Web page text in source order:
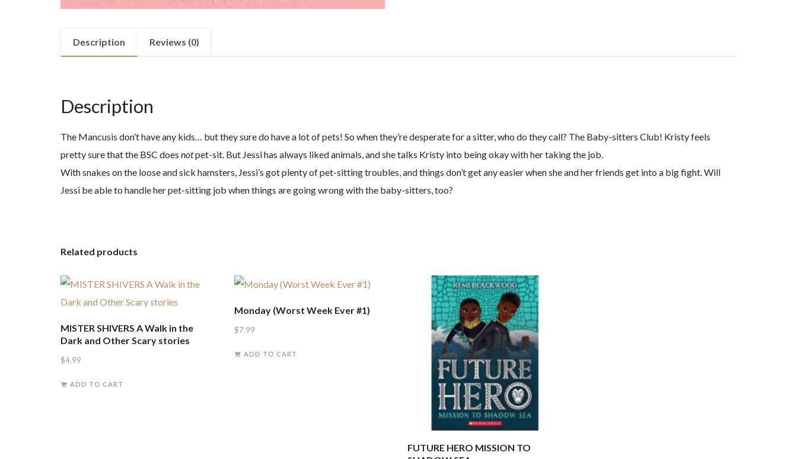
Description Reviews (0)
Description
The Mancusis don’t have any kids… but they sure do have a lot of pets! So when they’re desperate for a sitter, who do they call? The Baby-sitters Club! Kristy feels
pretty sure that the BSC does notpet-sit. But Jessi has always liked animals, and she talks Kristy into being okay with her taking the job.
With snakes on the loose and sick hamsters, Jessi’s got plenty of pet-sitting troubles, and things don’t get any easier when she and her friends get into a big fight. Will
Jessi be able to handle her pet-sitting job when things are going wrong with the baby-sitters, too?
Related products
MISTER SHIVERS A Walk in the
Dark and Other Scary stories
$4.99
ADD TO CART
Monday (Worst Week Ever #1)
$7.99
ADD TO CART
FUTURE HERO MISSION TO